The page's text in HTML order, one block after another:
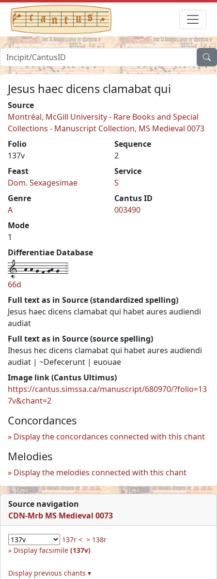
Jesus haec dicens clamabat qui
Source
Montréal, McGill University - Rare Books and Special
Collections - Manuscript Collection, MS Medieval 0073
Folio
137v
Sequence
2
Feast
Dom. Sexagesimae
Service
S
Genre
A
Cantus ID
003490
Mode
1
Differentiae Database
1--h-h-g-f-gh-g--4
66d
Full text as in Source (standardized spelling)
Jesus haec dicens clamabat qui habet aures audiendi
audiat
Full text as in Source (source spelling)
Ihesus hec dicens clamabat qui habet aures audiendi
audiat | ~Defecerunt | euouae
Image link (Cantus Ultimus)
https://cantus.simssa.ca/manuscript/680970/?folio=13
7v&chant=2
Concordances
Display the concordances connected with this chant
Melodies
Display the melodies connected with this chant
Source navigation
CDN-Mrb MS Medieval 0073
137r < > 138r
Display facsimile (137v)
Display previous chants ▾